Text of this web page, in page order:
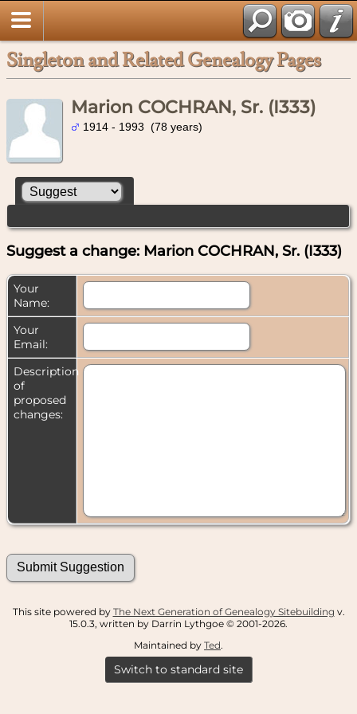
Singleton and Related Genealogy Pages
Marion COCHRAN, Sr. (I333)
1914 - 1993 (78 years)
Suggest a change: Marion COCHRAN, Sr. (I333)
Your
Name:
Your
Email:
Description
of
proposed
changes:
This site powered by The Next Generation of Genealogy Sitebuilding v.
15.0.3, written by Darrin Lythgoe © 2001-2026.
Maintained by Ted.
Switch to standard site